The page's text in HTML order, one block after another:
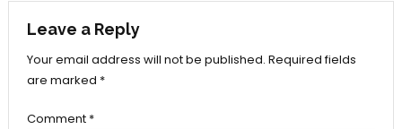
Leave a Reply
Your email address will not be published. Required fields
are marked *
Comment *